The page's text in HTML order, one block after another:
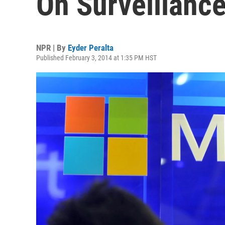
NPR | By Eyder Peralta
Published February 3, 2014 at 1:35 PM HST